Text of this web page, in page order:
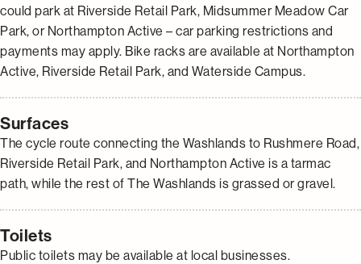
could park at Riverside Retail Park, Midsummer Meadow Car
Park, or Northampton Active – car parking restrictions and
payments may apply. Bike racks are available at Northampton
Active, Riverside Retail Park, and Waterside Campus.
Surfaces
The cycle route connecting the Washlands to Rushmere Road,
Riverside Retail Park, and Northampton Active is a tarmac
path, while the rest of The Washlands is grassed or gravel.
Toilets
Public toilets may be available at local businesses.